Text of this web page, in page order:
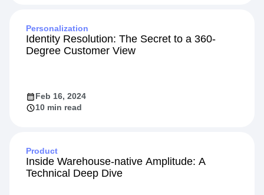
Personalization
Identity Resolution: The Secret to a 360-
Degree Customer View
Feb 16, 2024
10 min read
Product
Inside Warehouse-native Amplitude: A
Technical Deep Dive